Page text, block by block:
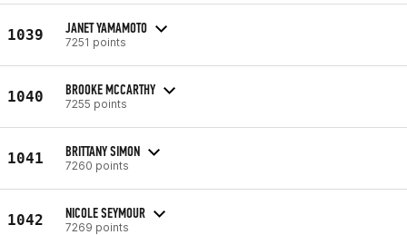
1039 JANET YAMAMOTO
7251 points
1040 BROOKE MCCARTHY
7255 points
1041 BRITTANY SIMON
7260 points
1042 NICOLE SEYMOUR
7269 points